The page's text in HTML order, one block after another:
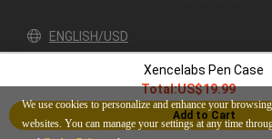
Xencelabs Pen Case
Total:US$19.99
Add to Cart
ENGLISH/USD
User Agreement
© 2026 Xencelabs Technologies Ltd. All
We use cookies to personalize and enhance your
websites. You can manage your settings at any time